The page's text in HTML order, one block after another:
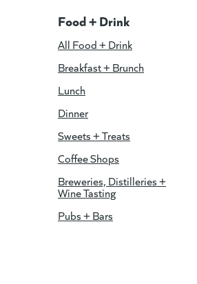
Food + Drink
All Food + Drink
Breakfast + Brunch
Lunch
Dinner
Sweets + Treats
Coffee Shops
Breweries, Distilleries +
Wine Tasting
Pubs + Bars